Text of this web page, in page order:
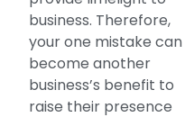
business. Therefore,
your one mistake can
become another
business’s benefit to
raise their presence